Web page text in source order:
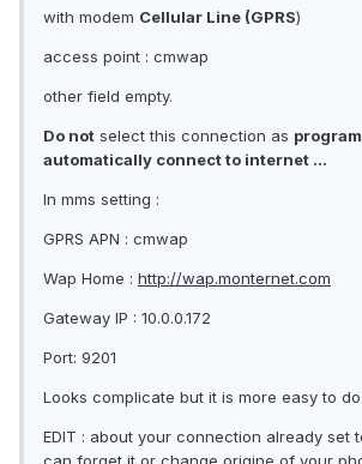
with modem Cellular Line (GPRS)
access point : cmwap
other field empty.
Do not select this connection as
automatically connect to internet ...
In mms setting :
GPRS APN : cmwap
Wap Home : http://wap.monternet.com
Gateway IP : 10.0.0.172
Port: 9201
Looks complicate but it is more easy to
EDIT : about your connection already set